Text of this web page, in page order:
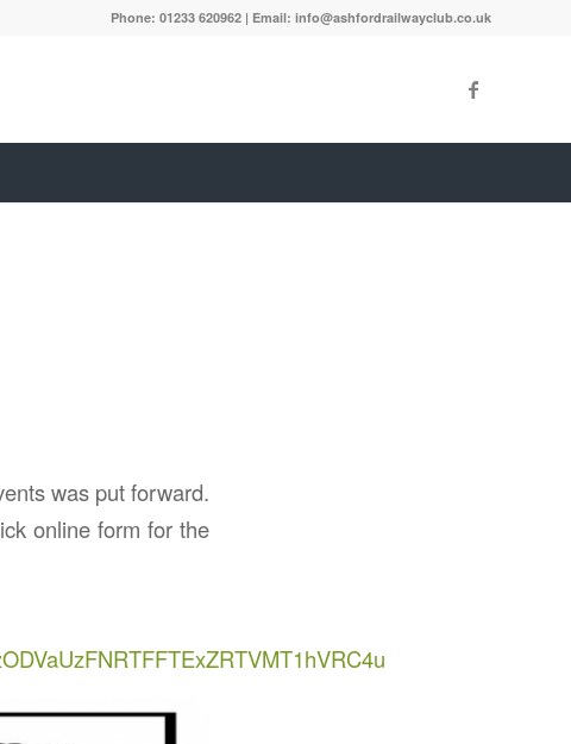
Phone: 01233 620962 | Email: info@ashfordrailwayclub.co.uk
was put forward.
online form for the